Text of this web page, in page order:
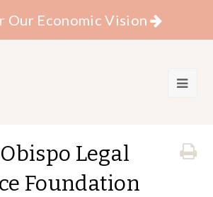
Our Economic Vision
Legal
Foundation